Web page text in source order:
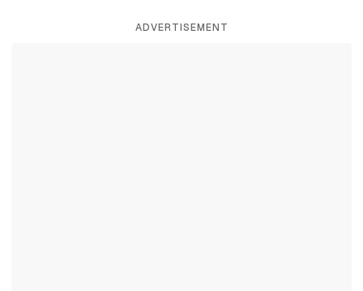
ADVERTISEMENT